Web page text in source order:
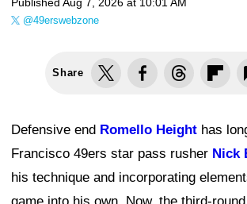
@49erswebzone
Share
Defensive end Romello Height has
Francisco 49ers star pass rusher Nick
his technique and incorporating